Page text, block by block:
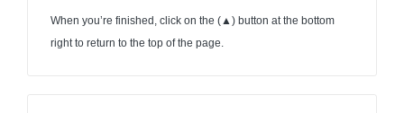
When you’re finished, click on the ( ▲ ) button at the bottom
right to return to the top of the page.